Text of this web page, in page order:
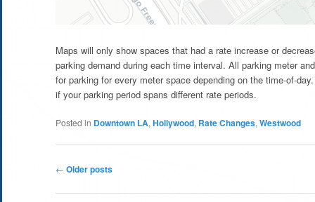
Maps will only show spaces that had a rate increase or
parking demand during each time interval. All parking meter
for parking for every meter space depending on the time-of-
if your parking period spans different rate periods.
Posted in Downtown LA, Hollywood, Rate Changes, Westwood
Post
← Older posts